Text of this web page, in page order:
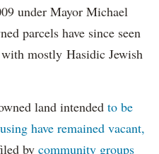
under Mayor Michael
parcels have since seen
mostly Hasidic Jewish
land intended to be
have remained vacant,
by community groups